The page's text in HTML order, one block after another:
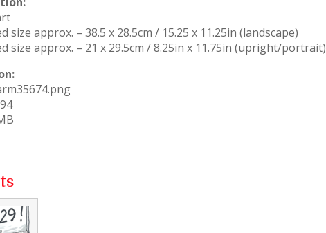
size approx. – 38.5 x 28.5cm / 15.25 x 11.25in (landscape)
size approx. – 21 x 29.5cm / 8.25in x 11.75in (upright/portrait)